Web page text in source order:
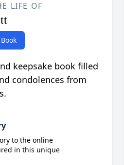
LIFE OF
keepsake book filled
condolences from
to the online
in this unique